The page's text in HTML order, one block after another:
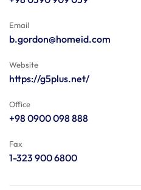
Email
b.gordon@homeid.com
Website
https://g5plus.net/
Office
+98 0900 098 888
Fax
1-323 900 6800